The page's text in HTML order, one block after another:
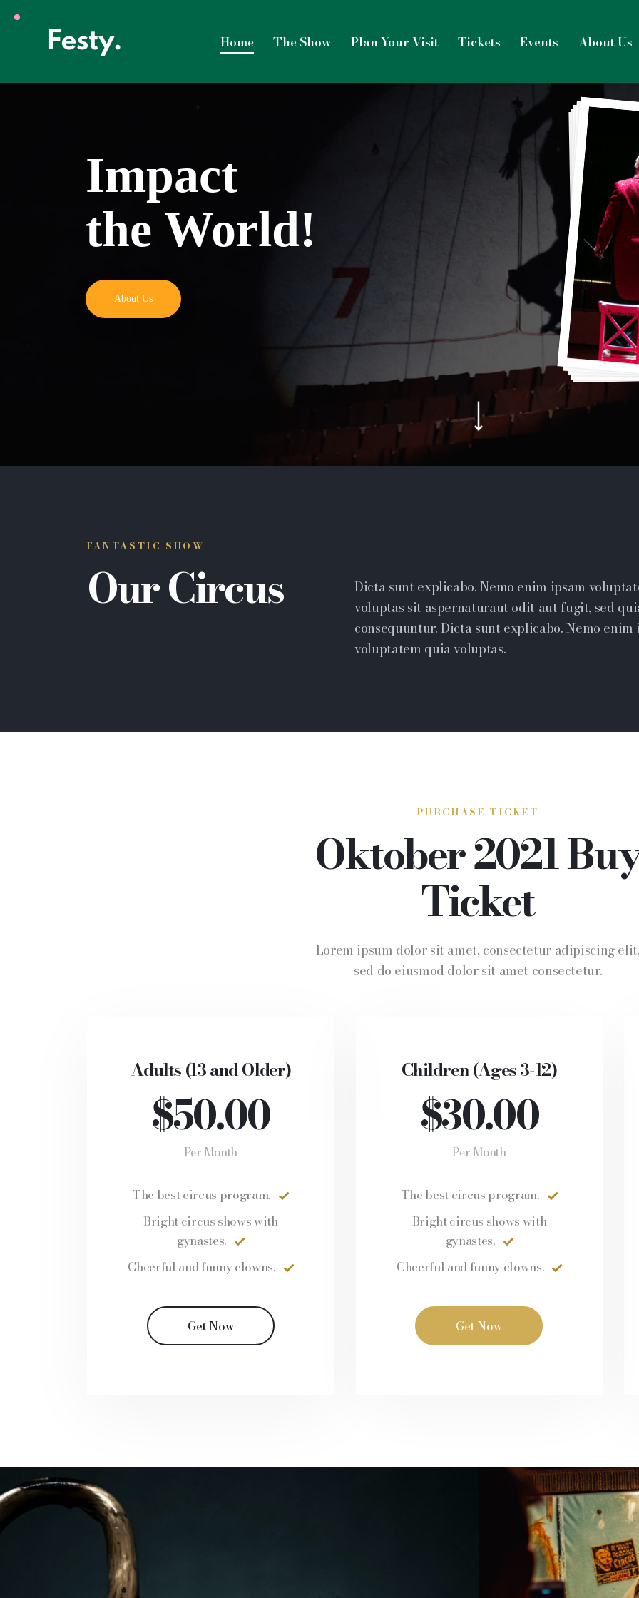
Home The Show Plan Your Visit Tickets Events About Us
Impact
the World!
About Us
FANTASTIC SHOW
Our Circus
Dicta sunt explicabo. Nemo enim ipsam
voluptas sit aspernaturaut odit aut fugit, sed
consequuntur. Dicta sunt explicabo. Nemo enim
voluptatem quia voluptas.
PURCHASE TICKET
Oktober 2021
Ticket
Lorem ipsum dolor sit amet, consectetur adipiscing
sed do eiusmod dolor sit amet consectetur.
Adults (13 and Older)
$50.00
Per Month
The best circus program.
Bright circus shows with
gynastes.
Cheerful and funny clowns.
Get Now
Children (Ages 3-12)
$30.00
Per Month
The best circus program.
Bright circus shows with
gynastes.
Cheerful and funny clowns.
Get Now